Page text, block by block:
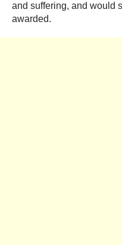
and suffering, and would
awarded.